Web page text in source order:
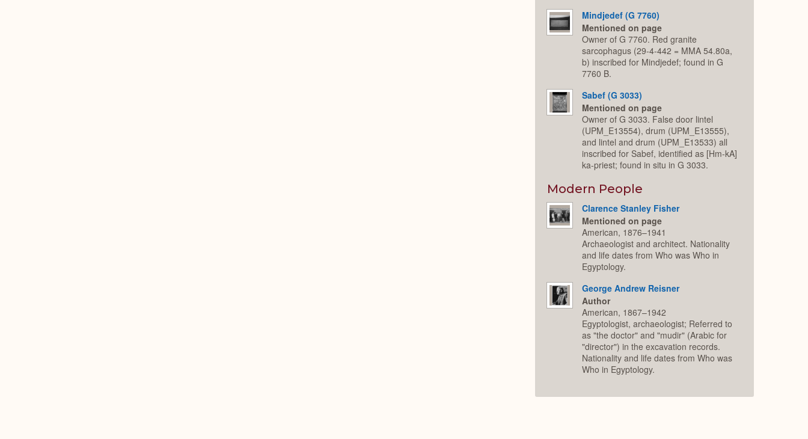
Mindjedef (G 7760)
Mentioned on page
Owner of G 7760. Red granite
sarcophagus (29-4-442 = MMA 54.80a,
b) inscribed for Mindjedef; found in G
7760 B.
Sabef (G 3033)
Mentioned on page
Owner of G 3033. False door lintel
(UPM_E13554), drum (UPM_E13555),
and lintel and drum (UPM_E13533) all
inscribed for Sabef, identified as [Hm-kA]
ka-priest; found in situ in G 3033.
Modern People
Clarence Stanley Fisher
Mentioned on page
American, 1876–1941
Archaeologist and architect. Nationality
and life dates from Who was Who in
Egyptology.
George Andrew Reisner
Author
American, 1867–1942
Egyptologist, archaeologist; Referred to
as "the doctor" and "mudir" (Arabic for
"director") in the excavation records.
Nationality and life dates from Who was
Who in Egyptology.